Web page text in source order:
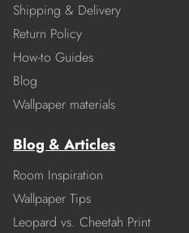
Shipping & Delivery
Return Policy
How-to Guides
Blog
Wallpaper materials
Blog & Articles
Room Inspiration
Wallpaper Tips
Leopard vs. Cheetah Print